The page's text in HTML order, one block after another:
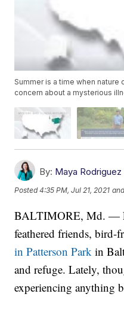
Summer is a time when
concern about a mysterious
By: Maya Rodriguez
Posted4:35 PM, Jul 21, 2021
BALTIMORE, Md. —
feathered friends,
in Patterson Park in
and refuge. Lately,
experiencing anything